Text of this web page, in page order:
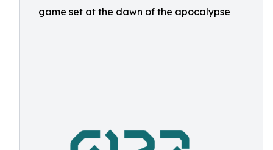
game set at the dawn of the apocalypse